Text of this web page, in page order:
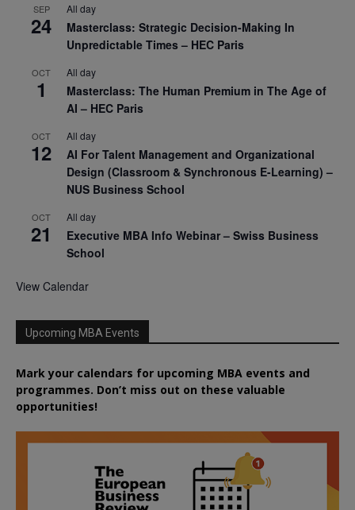
SEP
24
All day
Masterclass: Strategic Decision-Making In
Unpredictable Times – HEC Paris
OCT
1
All day
Masterclass: The Human Premium in The Age of
AI – HEC Paris
OCT
12
All day
AI For Talent Management and Organizational
Design (Classroom & Synchronous E-Learning) –
NUS Business School
OCT
21
All day
Executive MBA Info Webinar – Swiss Business
School
View Calendar
Upcoming MBA Events
Mark your calendars for upcoming MBA events and
programmes. Don’t miss out on these valuable
opportunities!